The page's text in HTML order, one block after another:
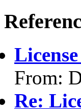
From:
Re: